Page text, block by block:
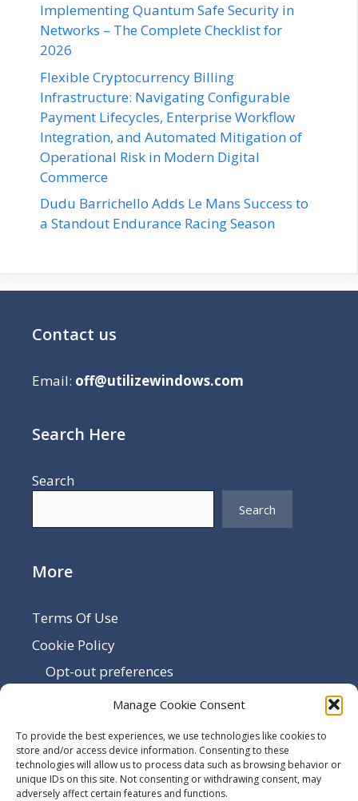
Manage Cookie Consent
To provide the best experiences, we use technologies like cookies to
store and/or access device information. Consenting to these
technologies will allow us to process data such as browsing behavior or
unique IDs on this site. Not consenting or withdrawing consent, may
adversely affect certain features and functions.
Implementing Quantum Safe Security in
Networks – The Complete Checklist for
2026
Flexible Cryptocurrency Billing
Infrastructure: Navigating Configurable
Payment Lifecycles, Enterprise Workflow
Integration, and Automated Mitigation of
Operational Risk in Modern Digital
Commerce
Dudu Barrichello Adds Le Mans Success to
a Standout Endurance Racing Season
Contact us
Email: off@utilizewindows.com
Search Here
Search
Search
More
Terms Of Use
Cookie Policy
Opt-out preferences
Sitemap
Contact Us